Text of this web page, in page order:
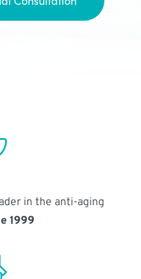
in the anti-aging
1999